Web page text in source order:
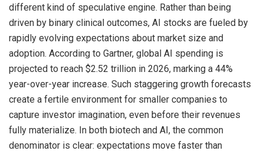
different kind of speculative engine. Rather than being
driven by binary clinical outcomes, AI stocks are fueled by
rapidly evolving expectations about market size and
adoption. According to Gartner, global AI spending is
projected to reach $2.52 trillion in 2026, marking a 44%
year-over-year increase. Such staggering growth forecasts
create a fertile environment for smaller companies to
capture investor imagination, even before their revenues
fully materialize. In both biotech and AI, the common
denominator is clear: expectations move faster than